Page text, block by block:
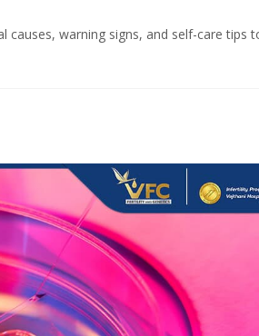
warning signs, and self-care tips